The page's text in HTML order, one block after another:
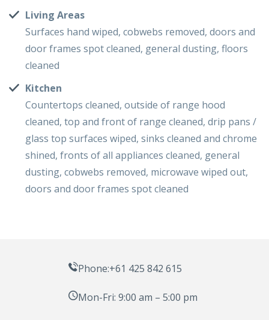
Living Areas
Surfaces hand wiped, cobwebs removed, doors and
door frames spot cleaned, general dusting, floors
cleaned
Kitchen
Countertops cleaned, outside of range hood
cleaned, top and front of range cleaned, drip pans /
glass top surfaces wiped, sinks cleaned and chrome
shined, fronts of all appliances cleaned, general
dusting, cobwebs removed, microwave wiped out,
doors and door frames spot cleaned
Phone:+61 425 842 615
Mon-Fri: 9:00 am – 5:00 pm